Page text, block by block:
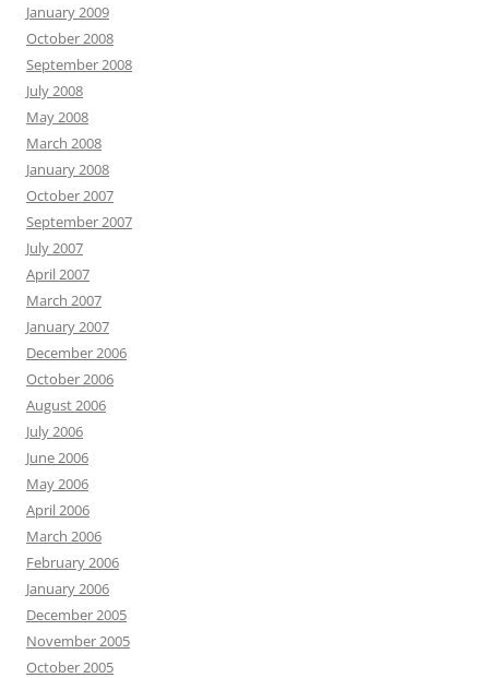
January 2009
October 2008
September 2008
July 2008
May 2008
March 2008
January 2008
October 2007
September 2007
July 2007
April 2007
March 2007
January 2007
December 2006
October 2006
August 2006
July 2006
June 2006
May 2006
April 2006
March 2006
February 2006
January 2006
December 2005
November 2005
October 2005